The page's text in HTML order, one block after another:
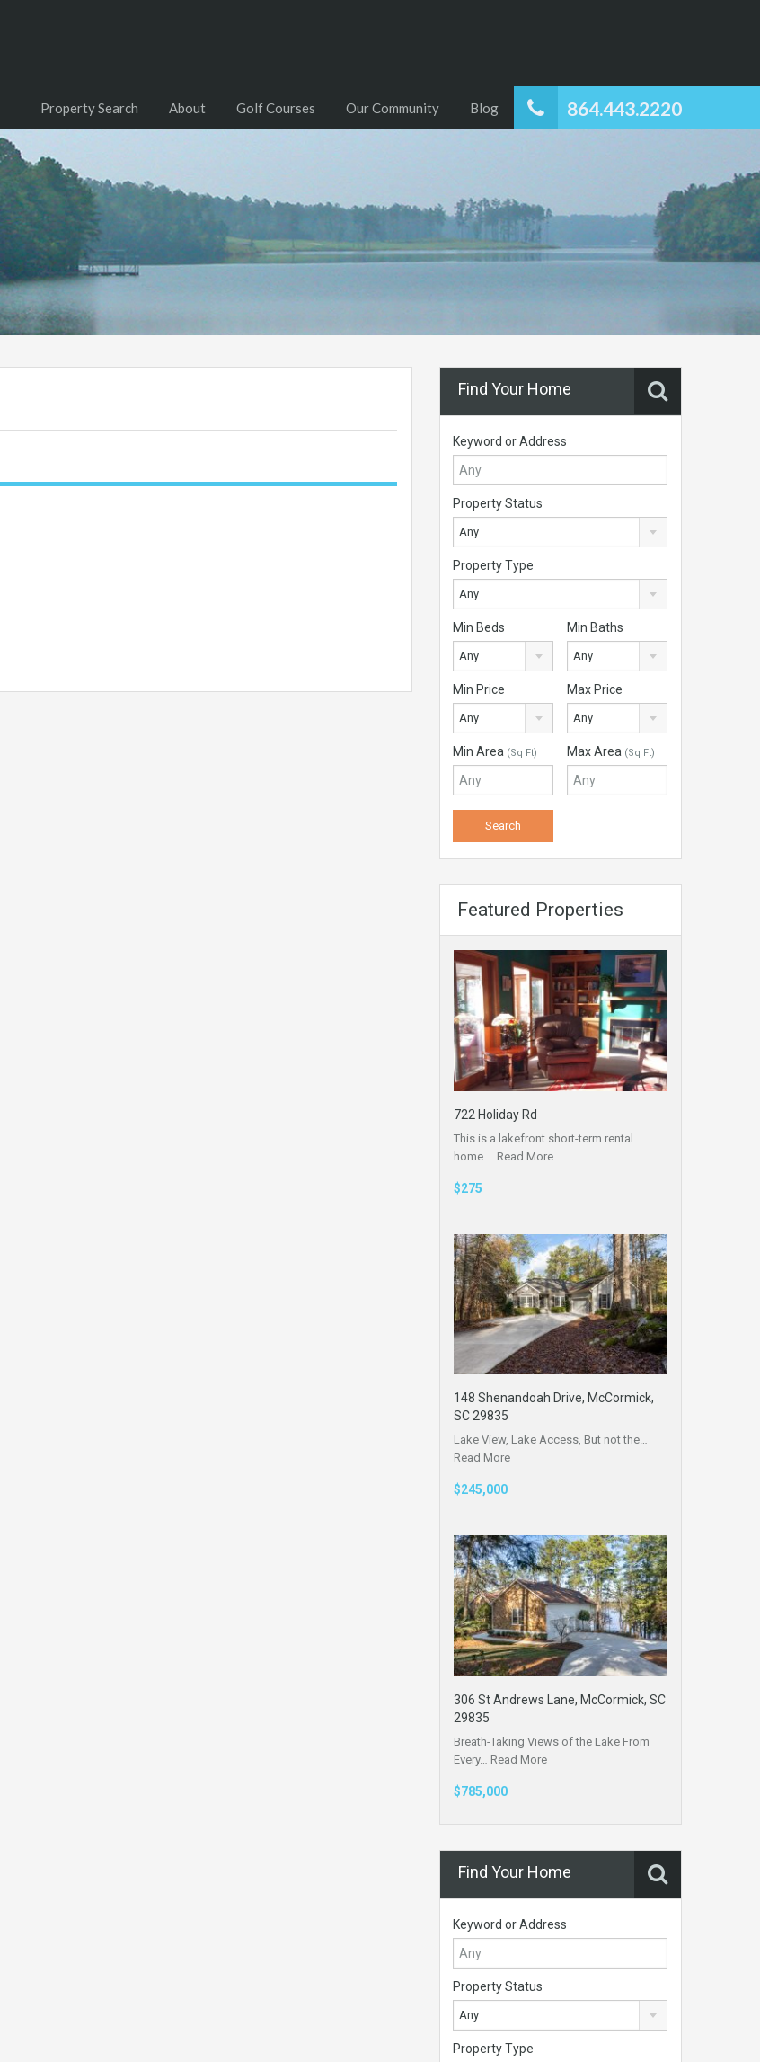
864.443.2220
Property Search About Golf Courses Our Community Blog
Find Your Home
Keyword or Address
Property Status
Any
Property Type
Any
Min Beds
Any
Min Baths
Any
Min Price
Any
Max Price
Any
Min Area (Sq Ft) Max Area (Sq Ft)
Featured Properties
722 Holiday Rd
This is a lakefront short-term rental
home.… Read More
$275
148 Shenandoah Drive, McCormick,
SC 29835
Lake View, Lake Access, But not the…
Read More
$245,000
306 St Andrews Lane, McCormick, SC
29835
Breath-Taking Views of the Lake From
Every… Read More
$785,000
Find Your Home
Keyword or Address
Property Status
Any
Property Type